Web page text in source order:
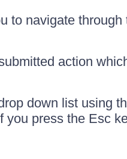
to navigate
action
down list using
press the Esc